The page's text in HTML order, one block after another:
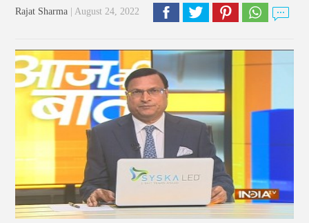
Rajat Sharma | August 24, 2022